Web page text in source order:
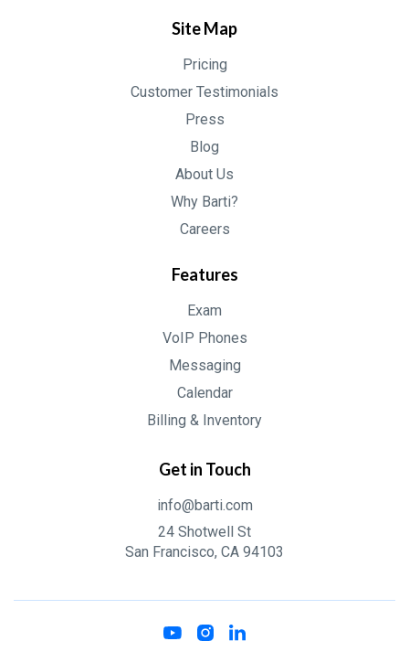
Site Map
Pricing
Customer Testimonials
Press
Blog
About Us
Why Barti?
Careers
Features
Exam
VoIP Phones
Messaging
Calendar
Billing & Inventory
Get in Touch
info@barti.com
24 Shotwell St
San Francisco, CA 94103